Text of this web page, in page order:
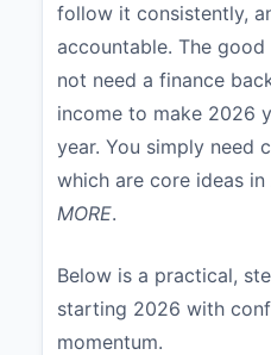
follow it consistently,
accountable. The
not need a finance
income to make 2026
year. You simply need
which are core ideas in
MORE.
Below is a practical,
starting 2026 with
momentum.